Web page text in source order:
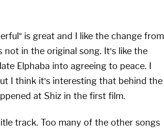
is great and I like the change from
in the original song. It’s like the
Elphaba into agreeing to peace. I
I think it’s interesting that behind the
at Shiz in the first film.
track. Too many of the other songs